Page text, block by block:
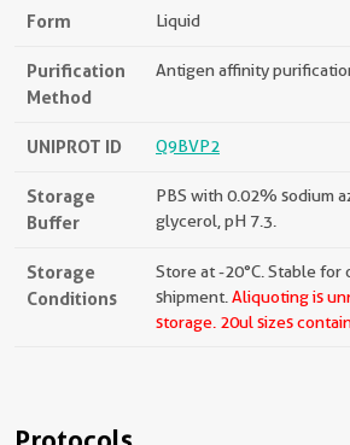
Form Liquid
Purification
Method
Antigen affinity
UNIPROT ID Q9BVP2
Storage
Buffer
PBS with 0.02% sodium
glycerol, pH 7.3.
Storage
Conditions
Store at -20°C. Stable for
shipment. Aliquoting is
storage. 20ul sizes